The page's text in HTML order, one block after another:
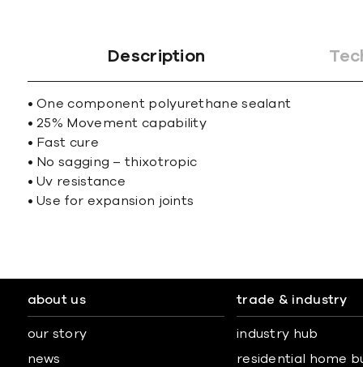
Description
• One component polyurethane sealant
• 25% Movement capability
• Fast cure
• No sagging – thixotropic
• Uv resistance
• Use for expansion joints
about us
our story
news
trade & industry
industry hub
residential home